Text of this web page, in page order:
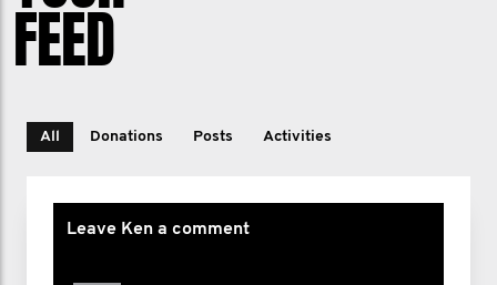
FEED
All Donations Posts Activities
Leave Ken a comment